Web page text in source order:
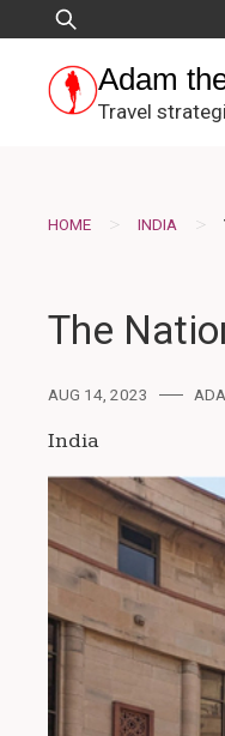
to
content
Search
for:
Adam
Travel
HOME > INDIA >
The
AUG 14, 2023
India